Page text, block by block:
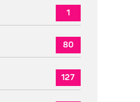
1
80
127